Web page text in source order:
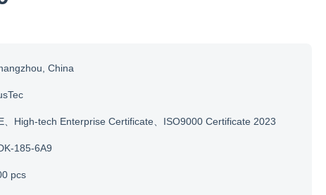
China
、High-tech Enterprise Certificate、ISO9000 Certificate 2023
185-6A9
pcs